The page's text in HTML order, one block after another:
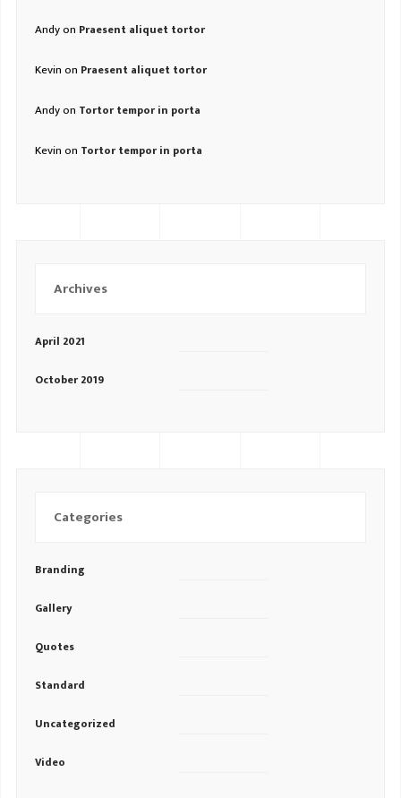
Andyon Praesent aliquet tortor
Kevinon Praesent aliquet tortor
Andyon Tortor tempor in porta
Kevinon Tortor tempor in porta
Archives
April 2021
October 2019
Categories
Branding
Gallery
Quotes
Standard
Uncategorized
Video